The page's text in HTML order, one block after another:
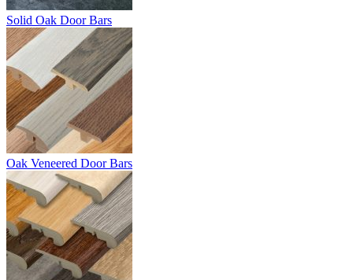
Solid Oak Door Bars
Oak Veneered Door Bars